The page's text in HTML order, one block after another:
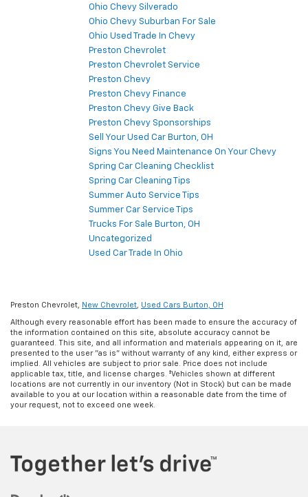
Ohio Chevy Silverado
Ohio Chevy Suburban For Sale
Ohio Used Trade In Chevy
Preston Chevrolet
Preston Chevrolet Service
Preston Chevy
Preston Chevy Finance
Preston Chevy Give Back
Preston Chevy Sponsorships
Sell Your Used Car Burton, OH
Signs You Need Maintenance On Your Chevy
Spring Car Cleaning Checklist
Spring Car Cleaning Tips
Summer Auto Service Tips
Summer Car Service Tips
Trucks For Sale Burton, OH
Uncategorized
Used Car Trade In Ohio
Preston Chevrolet, New Chevrolet, Used Cars Burton, OH
Although every reasonable effort has been made to ensure the accuracy of
the information contained on this site, absolute accuracy cannot be
guaranteed. This site, and all information and materials appearing on it, are
presented to the user "as is" without warranty of any kind, either express or
implied. All vehicles are subject to prior sale. Price does not include
applicable tax, title, and license charges. ‡Vehicles shown at different
locations are not currently in our inventory (Not in Stock) but can be made
available to you at our location within a reasonable date from the time of
your request, not to exceed one week.